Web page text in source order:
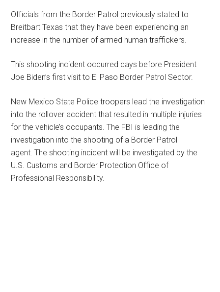
Officials from the Border Patrol previously stated to
Breitbart Texas that they have been experiencing an
increase in the number of armed human traffickers.
This shooting incident occurred days before President
Joe Biden’s first visit to El Paso Border Patrol Sector.
New Mexico State Police troopers lead the investigation
into the rollover accident that resulted in multiple injuries
for the vehicle’s occupants. The FBI is leading the
investigation into the shooting of a Border Patrol
agent. The shooting incident will be investigated by the
U.S. Customs and Border Protection Office of
Professional Responsibility.